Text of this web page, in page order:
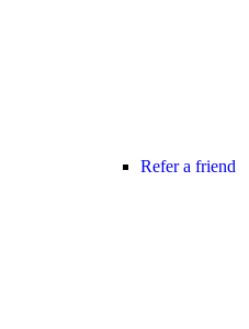
Refer a friend